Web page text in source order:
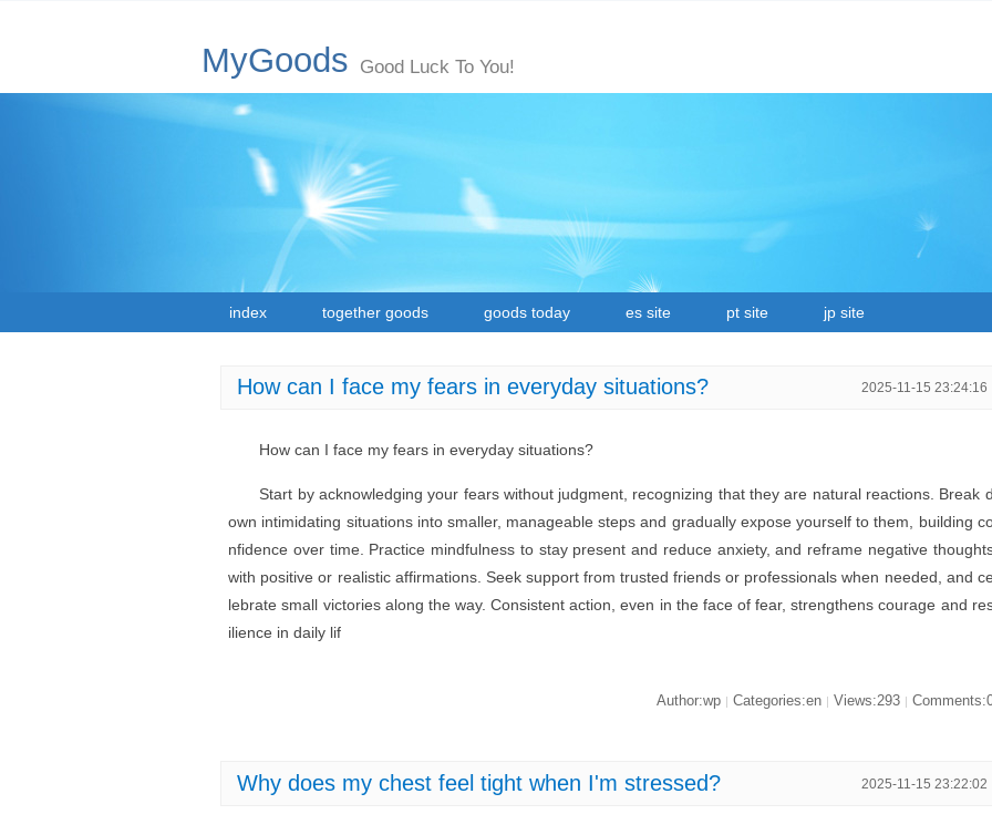
MyGoods Good Luck To You!
index together goods goods today es site pt site jp site
How can I face my fears in everyday situations? 2025-11-15 23:24:16
How can I face my fears in everyday situations?
Start by acknowledging your fears without judgment, recognizing that they are natural reactions. Break d
own intimidating situations into smaller, manageable steps and gradually expose yourself to them, building
nfidence over time. Practice mindfulness to stay present and reduce anxiety, and reframe negative
with positive or realistic affirmations. Seek support from trusted friends or professionals when needed, and ce
lebrate small victories along the way. Consistent action, even in the face of fear, strengthens courage and
ilience in daily lif
Author:wp | Categories:en | Views:293 |
Why does my chest feel tight when I'm stressed? 2025-11-15 23:22:02